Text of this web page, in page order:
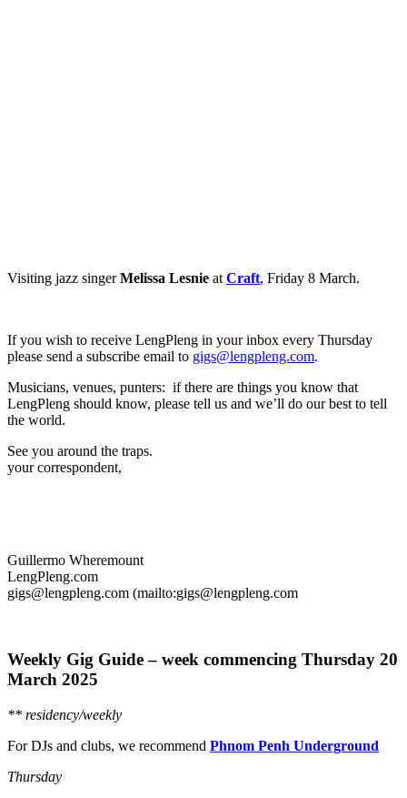
Visiting jazz singerMelissa Lesnie atCraft, Friday 8 March.
If you wish to receive LengPleng in your inbox every Thursday
please send a subscribe email to gigs@lengpleng.com.
Musicians, venues, punters: if there are things you know that
LengPleng should know, please tell us and we’ll do our best to tell
the world.
See you around the traps.
your correspondent,
Guillermo Wheremount
LengPleng.com
gigs@lengpleng.com (mailto:gigs@lengpleng.com
Weekly Gig Guide – week commencing Thursday 20
March 2025
** residency/weekly
For DJs and clubs, we recommend Phnom Penh Underground
Thursday